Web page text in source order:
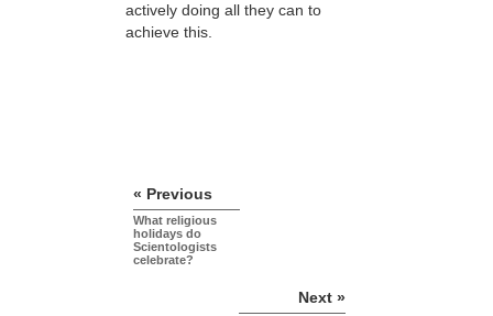
actively doing all they can to
achieve this.
« Previous
What religious
holidays do
Scientologists
celebrate?
Next »